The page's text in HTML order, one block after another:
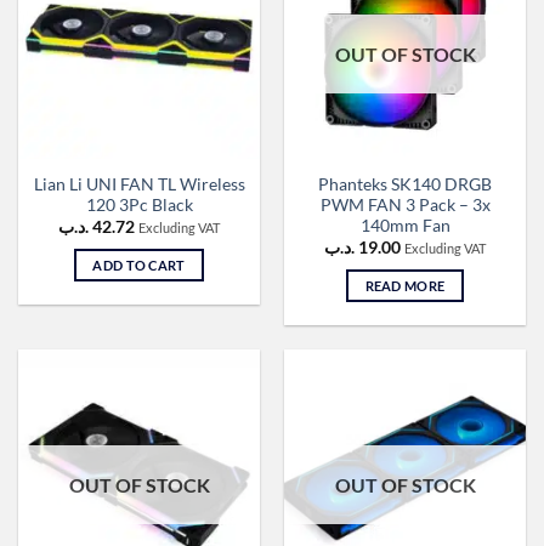
Lian Li UNI FAN TL Wireless
120 3Pc Black
42.72.د.ب Excluding VAT
ADD TO CART
OUT OF STOCK
Phanteks SK140 DRGB
PWM FAN 3 Pack – 3x
140mm Fan
19.00 .د.ب Excluding VAT
READ MORE
OUT OF STOCK OUT OF STOCK